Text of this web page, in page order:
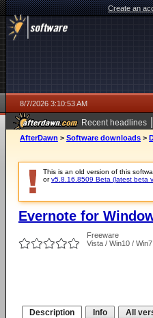
Create an
8/7/2026 3:10:53 AM
Recent headlines |
ago
AfterDawn > Software downloads >
This is an old version of this
orv5.8.16.8509 Beta (latest beta
Evernote for
Freeware
Vista / Win10 /
Description Info All